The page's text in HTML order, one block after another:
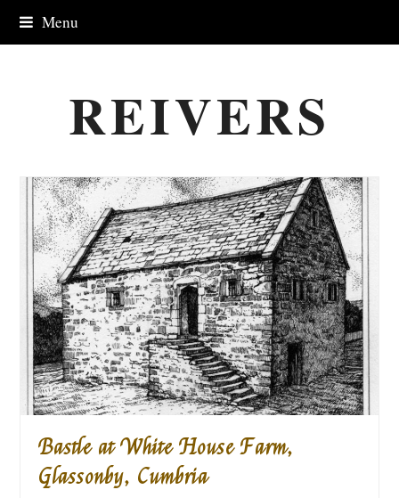
Menu
REIVERS
Bastle at White House Farm,
Glassonby, Cumbria